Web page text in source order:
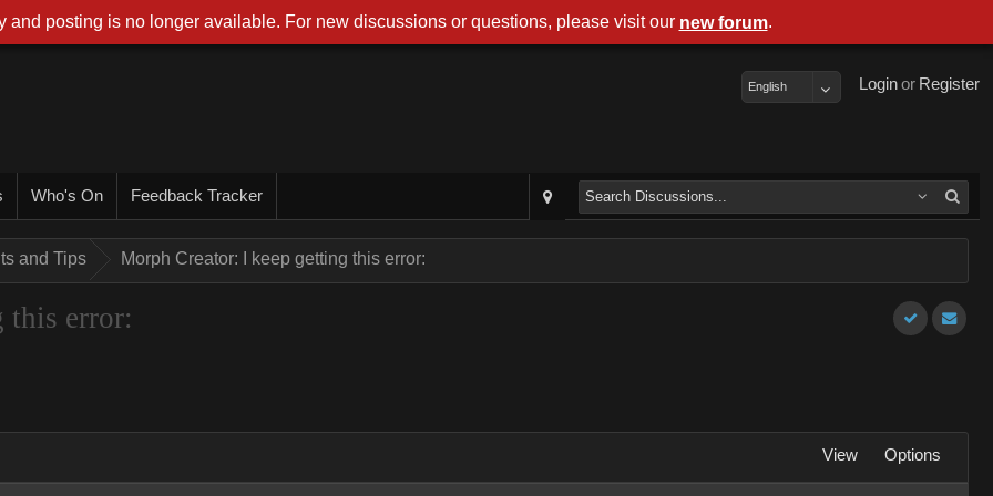
Register
or
Login
English
Who's On Feedback Tracker
and Tips Morph Creator: I keep getting this error:
this error:
View Options
and posting is no longer available. For new discussions or questions, please visit our new forum.